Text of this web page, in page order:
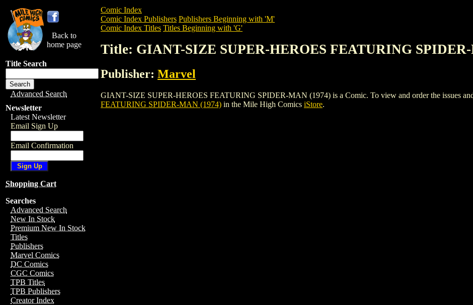
Back to
home page
Title Search
Advanced Search
Newsletter
Latest Newsletter
Email Sign Up
Email Confirmation
Shopping Cart
Searches
Advanced Search
New In Stock
Premium New In Stock
Titles
Publishers
Marvel Comics
DC Comics
CGC Comics
TPB Titles
TPB Publishers
Creator Index
Comic Index
Comic Index Publishers Publishers Beginning with 'M'
Comic Index Titles Titles Beginning with 'G'
Title: GIANT-SIZE SUPER-HEROES FEATURING
Publisher: Marvel
GIANT-SIZE SUPER-HEROES FEATURING SPIDER-MAN (1974) is a Comic. To view and order the issues
FEATURING SPIDER-MAN (1974) in the Mile High Comics iStore.